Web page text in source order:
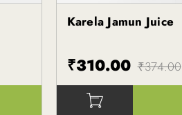
Kapiva
Karela Jamun Juice
₹310.00 ₹374.00